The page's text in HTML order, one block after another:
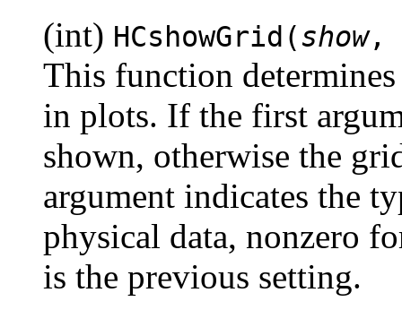
(int) HCshowGrid(show,
This function
in plots. If the first
shown, otherwise the
argument indicates the
physical data, nonzero
is the previous setting.